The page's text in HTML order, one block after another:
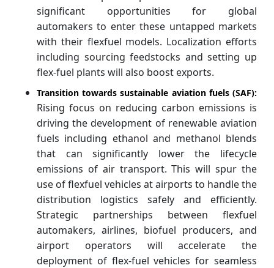
significant opportunities for global
automakers to enter these untapped markets
with their flexfuel models. Localization efforts
including sourcing feedstocks and setting up
flex-fuel plants will also boost exports.
Transition towards sustainable aviation fuels (SAF):
Rising focus on reducing carbon emissions is
driving the development of renewable aviation
fuels including ethanol and methanol blends
that can significantly lower the lifecycle
emissions of air transport. This will spur the
use of flexfuel vehicles at airports to handle the
distribution logistics safely and efficiently.
Strategic partnerships between flexfuel
automakers, airlines, biofuel producers, and
airport operators will accelerate the
deployment of flex-fuel vehicles for seamless